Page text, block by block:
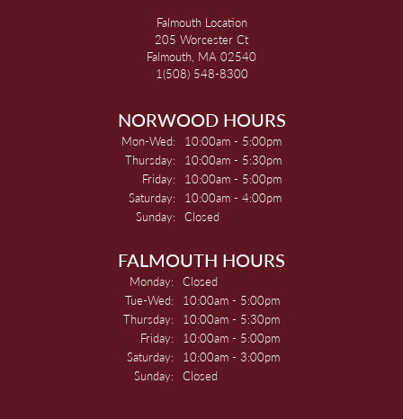
Falmouth Location
205 Worcester Ct
Falmouth, MA 02540
1(508) 548-8300
NORWOOD HOURS
Mon-Wed: Monday - Wednesday:
10:00am - 5:00pm
Thursday:
10:00am - 5:30pm
Friday:
10:00am - 5:00pm
Saturday:
10:00am - 4:00pm
Sunday: Closed
FALMOUTH HOURS
Monday: Closed
Tue-Wed: Tuesday - Wednesday:
10:00am - 5:00pm
Thursday:
10:00am - 5:30pm
Friday:
10:00am - 5:00pm
Saturday:
10:00am - 3:00pm
Sunday: Closed